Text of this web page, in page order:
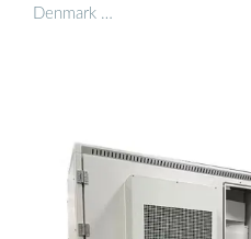
Denmark …